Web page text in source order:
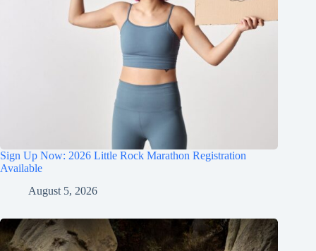
Sign Up Now: 2026 Little Rock Marathon Registration
Available
August 5, 2026